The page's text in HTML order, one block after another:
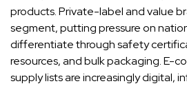
products. Private-label and value
segment, putting pressure on
differentiate through safety
resources, and bulk packaging. E-
supply lists are increasingly digital,